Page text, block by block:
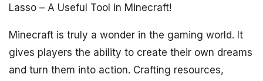
Lasso – A Useful Tool in Minecraft!
Minecraft is truly a wonder in the gaming world. It
gives players the ability to create their own dreams
and turn them into action. Crafting resources,